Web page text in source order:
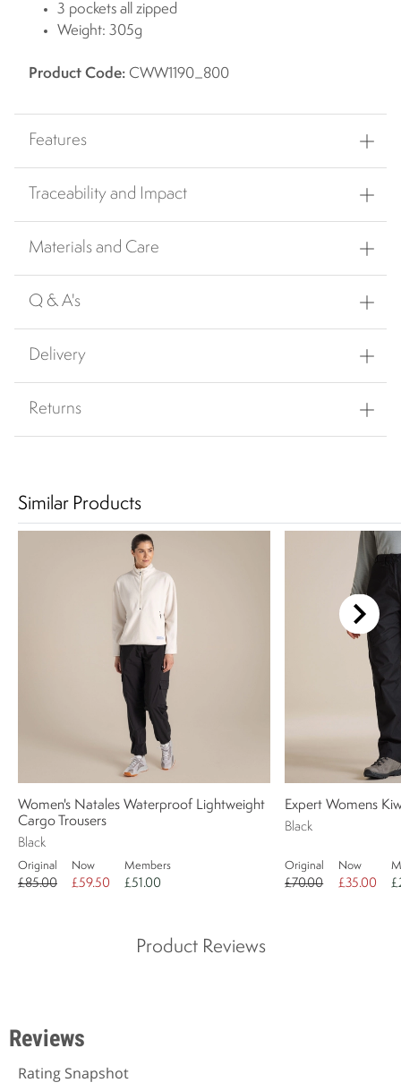
3 pockets all zipped
Weight: 305g
Product Code: CWW1190_800
Features
Traceability and Impact
Materials and Care
Q & A's
Delivery
Returns
Similar Products
Women's Natales Waterproof Lightweight
Cargo Trousers
Black
Original
£85.00
Now
£59.50
Members
£51.00
Expert Womens
Black
Original
£70.00
Now
£35.00
Product Reviews